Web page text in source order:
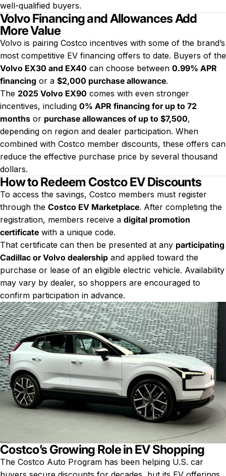
well-qualified buyers.
Volvo Financing and Allowances Add
More Value
Volvo is pairing Costco incentives with some of the brand’s
most competitive EV financing offers to date. Buyers of the
Volvo EX30 and EX40 can choose between 0.99% APR
financing or a $2,000 purchase allowance.
The 2025 Volvo EX90 comes with even stronger
incentives, including 0% APR financing for up to 72
months or purchase allowances of up to $7,500,
depending on region and dealer participation. When
combined with Costco member discounts, these offers can
reduce the effective purchase price by several thousand
dollars.
How to Redeem Costco EV Discounts
To access the savings, Costco members must register
through the Costco EV Marketplace. After completing the
registration, members receive a digital promotion
certificate with a unique code.
That certificate can then be presented at any participating
Cadillac or Volvo dealership and applied toward the
purchase or lease of an eligible electric vehicle. Availability
may vary by dealer, so shoppers are encouraged to
confirm participation in advance.
Costco’s Growing Role in EV Shopping
The Costco Auto Program has been helping U.S. car